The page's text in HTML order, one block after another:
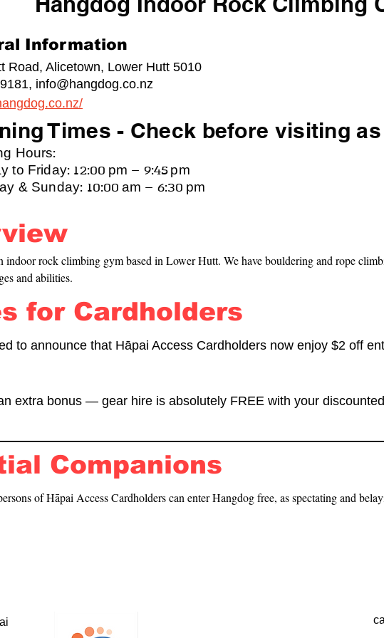
Information
Road, Alicetown, Lower Hutt 5010
info@hangdog.co.nz
Times - Check before visiting
Hours:
to Friday: 12:00 pm – 9:45 pm
& Sunday: 10:00 am – 6:30 pm
indoor rock climbing gym based in Lower Hutt. We have bouldering and rope
and abilities.
for Cardholders
to announce that Hāpai Access Cardholders now enjoy $2 off
extra bonus — gear hire is absolutely FREE with your
Companions
of Hāpai Access Cardholders can enter Hangdog free, as spectating and